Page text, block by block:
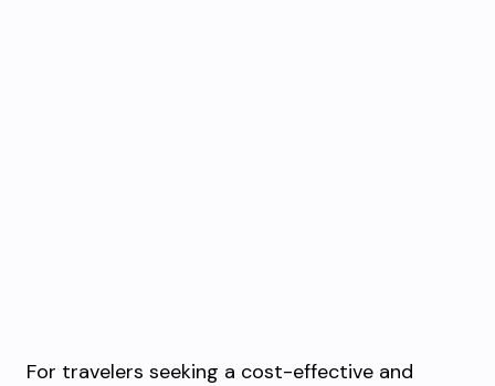
For travelers seeking a cost-effective and